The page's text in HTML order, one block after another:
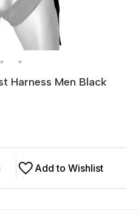
Harness Men Black
Add to Wishlist